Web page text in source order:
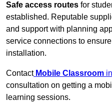
Safe access routes for
established. Reputable
and support with planning
service connections to
installation.
Contact Mobile Classroom
consultation on getting a
learning sessions.